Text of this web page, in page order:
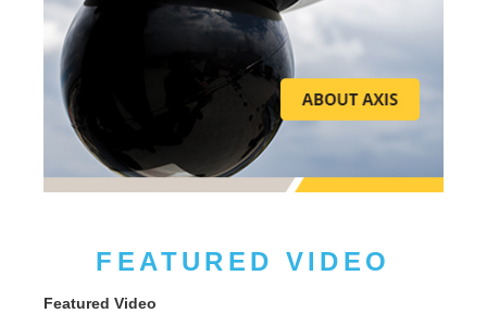
FEATURED VIDEO
Featured Video